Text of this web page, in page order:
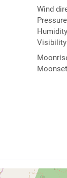
Wind